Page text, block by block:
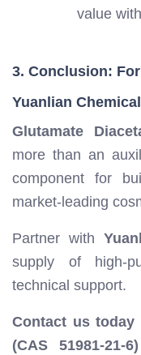
value
3. Conclusion:
Yuanlian
Glutamate
more than an
component for
market-leading
Partner with
supply of high-
technical support.
Contact us today
(CAS 51981-21-